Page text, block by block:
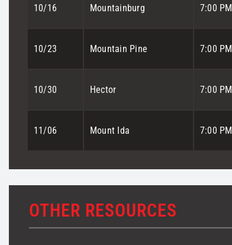
10/16 Mountainburg 7:00 PM
10/23 Mountain Pine 7:00 PM
10/30 Hector 7:00 PM
11/06 Mount Ida 7:00 PM
OTHER RESOURCES